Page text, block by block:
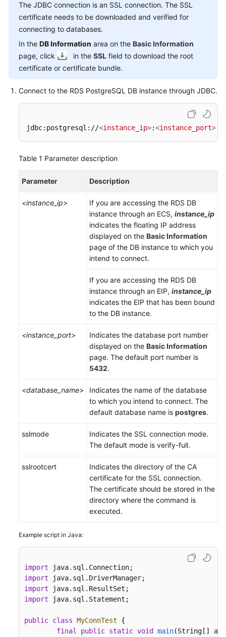
Videos
Glossary
More
Documents
General
Reference
Glossary
Shared
Level
The JDBC connection is an SSL connection. The SSL
certificate needs to be downloaded and verified for
connecting to databases.
In the DB Information area on the Basic Information
page, click
in the SSL field to download the root
certificate or certificate bundle.
Connect to the RDS PostgreSQL DB instance through JDBC.
jdbc:postgresql://<instance_ip>:<instance_port>
Table 1 Parameter description
Parameter Description
<instance_ip>
If you are accessing the RDS DB
instance through an ECS, instance_ip
indicates the floating IP address
displayed on the Basic Information
page of the DB instance to which you
intend to connect.
If you are accessing the RDS DB
instance through an EIP, instance_ip
indicates the EIP that has been bound
to the DB instance.
<instance_port>
Indicates the database port number
displayed on the Basic Information
page. The default port number is
5432.
<database_name>
Indicates the name of the database
to which you intend to connect. The
default database name is postgres.
sslmode
Indicates the SSL connection mode.
The default mode is verify-full.
sslrootcert
Indicates the directory of the CA
certificate for the SSL connection.
The certificate should be stored in the
directory where the command is
executed.
Example script in Java:
import
import
import
import java.sql.Statement;
public class MyConnTest {
final
public static void main(String[]